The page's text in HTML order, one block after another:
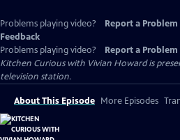
Problems playing video? Report a Problem
Feedback
Problems playing video?
Report a Problem
Kitchen Curious with Vivian Howardis
television station.
About This Episode More Episodes